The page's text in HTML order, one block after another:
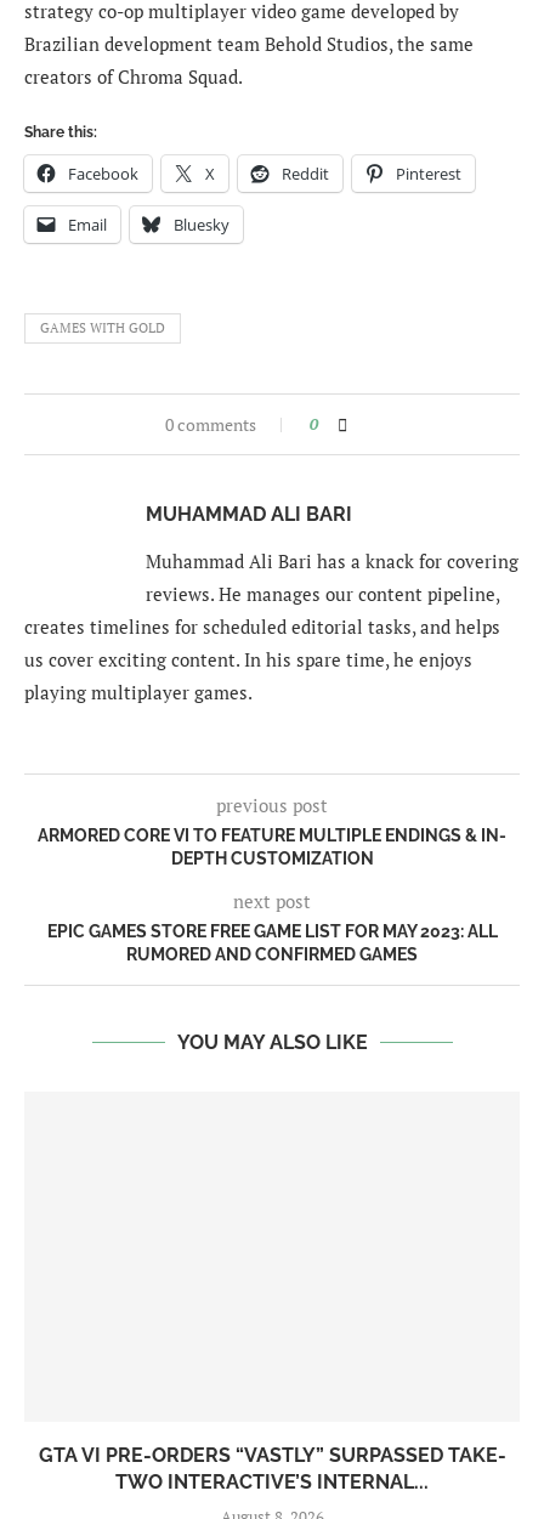
strategy co-op multiplayer video game developed by
Brazilian development team Behold Studios, the same
creators of Chroma Squad.
Share this:
Facebook X Reddit Pinterest
Email Bluesky
GAMES WITH GOLD
0 comments 0
MUHAMMAD ALI BARI
Muhammad Ali Bari has a knack for covering
reviews. He manages our content pipeline,
creates timelines for scheduled editorial tasks, and helps
us cover exciting content. In his spare time, he enjoys
playing multiplayer games.
previous post
ARMORED CORE VI TO FEATURE MULTIPLE ENDINGS & IN-
DEPTH CUSTOMIZATION
next post
EPIC GAMES STORE FREE GAME LIST FOR MAY 2023: ALL
RUMORED AND CONFIRMED GAMES
YOU MAY ALSO LIKE
GTA VI PRE-ORDERS “VASTLY” SURPASSED TAKE-
TWO INTERACTIVE’S INTERNAL...